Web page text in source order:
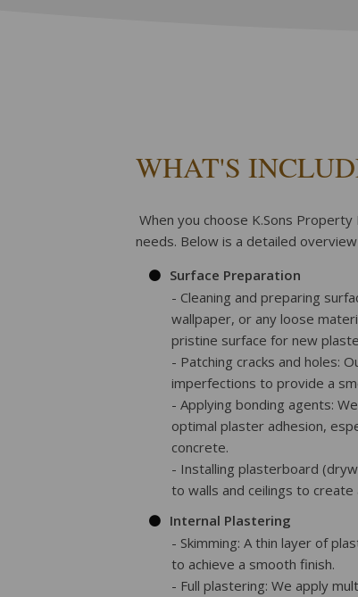
WHAT'S
When you choose K.Sons
needs. Below is a detailed
Surface Preparation
- Cleaning and preparing
wallpaper, or any loose
pristine surface for new
- Patching cracks and holes:
imperfections to provide a
- Applying bonding agents:
optimal plaster adhesion,
concrete.
- Installing plasterboard
to walls and ceilings to
Internal Plastering
- Skimming: A thin layer of
to achieve a smooth finish.
- Full plastering: We apply